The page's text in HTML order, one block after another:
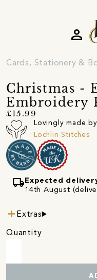
person
Cards, Stationery &
Christmas -
Embroidery
£15.99
Lovingly made by
Lochlin Stitches
local_shipping Expected
14th August
Extras
Quantity